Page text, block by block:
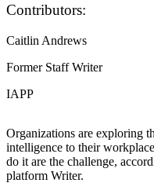
Contributors:
Caitlin Andrews
Former Staff Writer
IAPP
Organizations are exploring
intelligence to their
do it are the challenge,
platform Writer.